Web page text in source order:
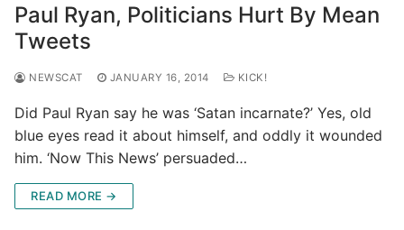
Paul Ryan, Politicians Hurt By Mean
Tweets
NEWSCAT JANUARY 16, 2014 KICK!
Did Paul Ryan say he was ‘Satan incarnate?’ Yes, old
blue eyes read it about himself, and oddly it wounded
him. ‘Now This News’ persuaded…
READ MORE →